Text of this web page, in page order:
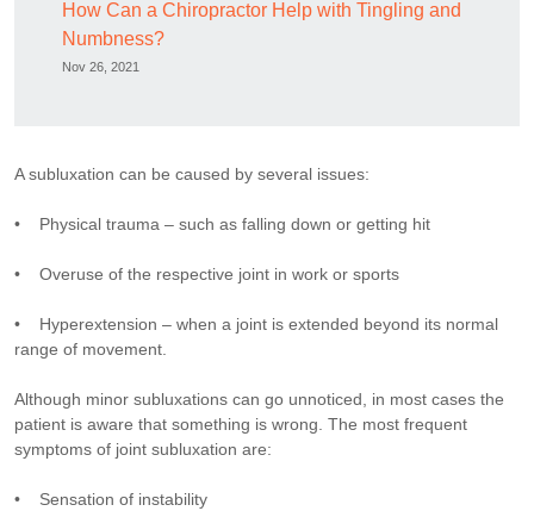
How Can a Chiropractor Help with Tingling and
Numbness?
Nov 26, 2021
A subluxation can be caused by several issues:
• Physical trauma – such as falling down or getting hit
• Overuse of the respective joint in work or sports
• Hyperextension – when a joint is extended beyond its normal
range of movement.
Although minor subluxations can go unnoticed, in most cases the
patient is aware that something is wrong. The most frequent
symptoms of joint subluxation are:
• Sensation of instability